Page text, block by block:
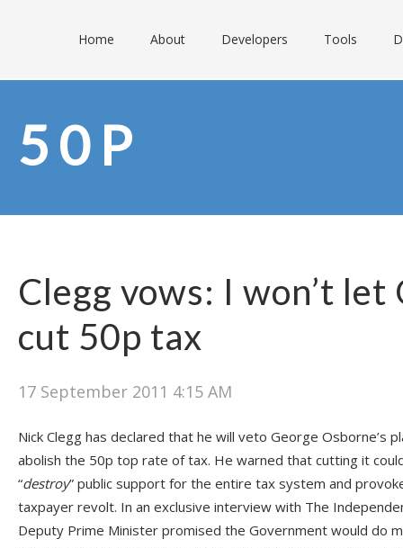
Home About Developers Tools
50P
Clegg vows: I won’t let
cut 50p tax
17 September 2011 4:15 AM
Nick Clegg has declared that he will veto George Osborne’s
abolish the 50p top rate of tax. He warned that cutting it
“destroy” public support for the entire tax system and
taxpayer revolt. In an exclusive interview with The
Deputy Prime Minister promised the Government would do